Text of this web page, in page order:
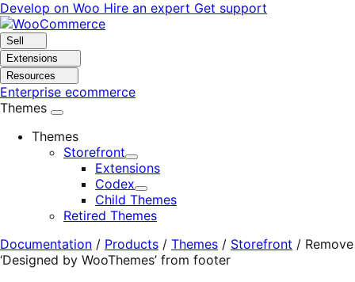
Skip
to
navigation
Skip
to
content
Develop on Woo Hire an expert Get support
Sell
Extensions
Resources
Enterprise ecommerce
Themes
Themes
Storefront
Expand
Extensions
Codex
Expand
Child Themes
Retired Themes
Documentation / Products / Themes / Storefront / Remove
‘Designed by WooThemes’ from footer